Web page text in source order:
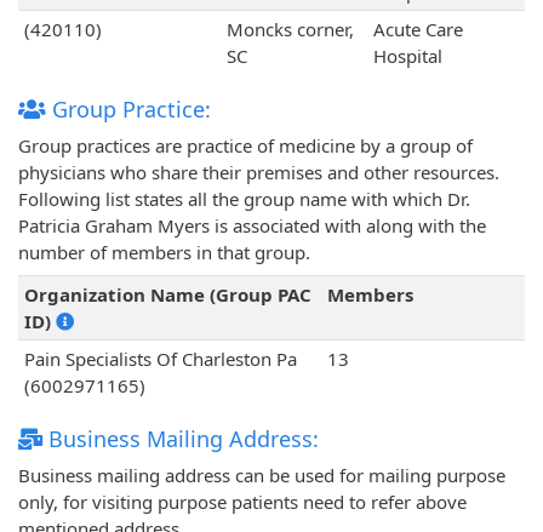
(420110)
Moncks corner,
SC
Acute Care
Hospital
Group Practice:
Group practices are practice of medicine by a group of
physicians who share their premises and other resources.
Following list states all the group name with which Dr.
Patricia Graham Myers is associated with along with the
number of members in that group.
Organization Name (Group PAC
ID)
Members
Pain Specialists Of Charleston Pa
(6002971165)
13
Business Mailing Address:
Business mailing address can be used for mailing purpose
only, for visiting purpose patients need to refer above